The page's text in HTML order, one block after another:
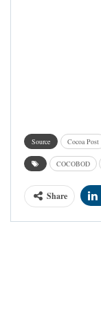
Source Cocoa Post
COCOBOD
Share